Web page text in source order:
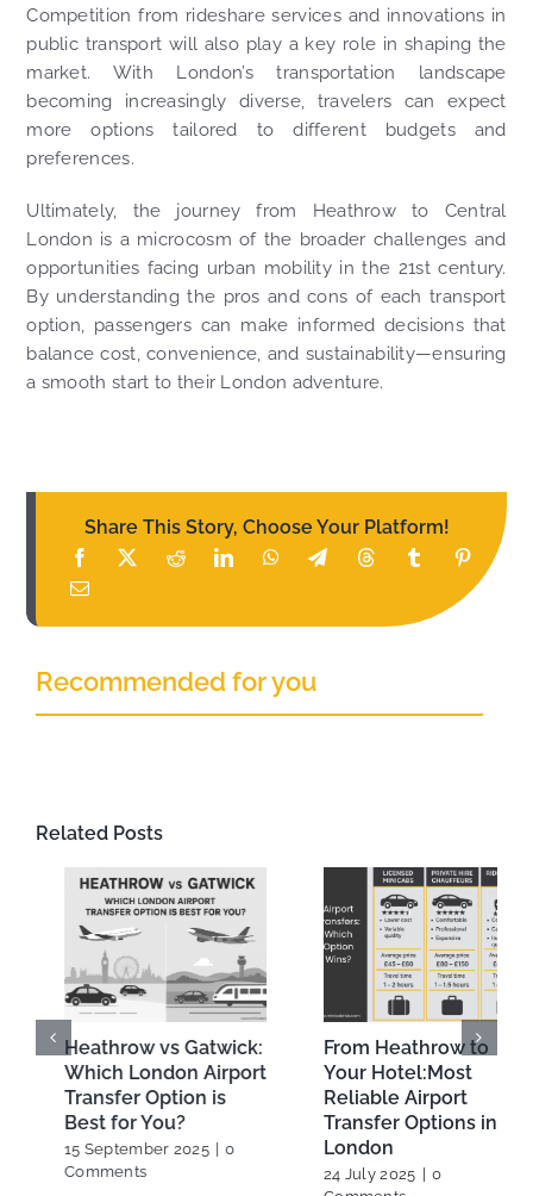
Competition from rideshare services and innovations in
public transport will also play a key role in shaping the
market. With London’s transportation landscape
becoming increasingly diverse, travelers can expect
more options tailored to different budgets and
preferences.
Ultimately, the journey from Heathrow to Central
London is a microcosm of the broader challenges and
opportunities facing urban mobility in the 21st century.
By understanding the pros and cons of each transport
option, passengers can make informed decisions that
balance cost, convenience, and sustainability—ensuring
a smooth start to their London adventure.
Share This Story, Choose Your Platform!
Recommended for you
Related Posts
From Heathrow to
Your Hotel:Most
Reliable Airport
Transfer Options in
London
24 July 2025 | 0
A Beginner’s Guide to
Booking Your London
Heathrow Airport Taxi
27 February 2025 | 0
Comments